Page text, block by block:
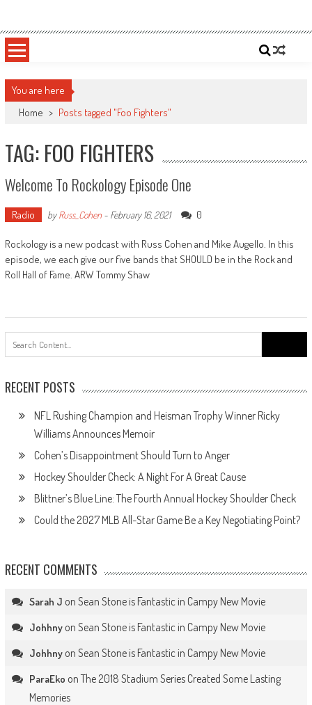
content
Sportsology
You are here
Home > Posts tagged "Foo Fighters"
TAG: FOO FIGHTERS
Welcome To Rockology Episode One
Radio byRuss_Cohen- February 16, 2021 0
Rockology is a new podcast with Russ Cohen and Mike Augello. In this
episode, we each give our five bands that SHOULD be in the Rock and
Roll Hall of Fame. ARW Tommy Shaw
for:
RECENT POSTS
NFL Rushing Champion and Heisman Trophy Winner Ricky
Williams Announces Memoir
Cohen’s Disappointment Should Turn to Anger
Hockey Shoulder Check: A Night For A Great Cause
Blittner’s Blue Line: The Fourth Annual Hockey Shoulder Check
Could the 2027 MLB All-Star Game Be a Key Negotiating Point?
RECENT COMMENTS
Sarah J on Sean Stone is Fantastic in Campy New Movie
Johhnyon Sean Stone is Fantastic in Campy New Movie
Johhnyon Sean Stone is Fantastic in Campy New Movie
ParaEko on The 2018 Stadium Series Created Some Lasting
Memories